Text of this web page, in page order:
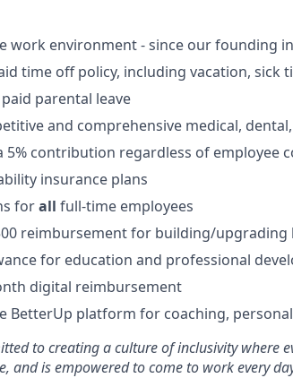
work environment - since our founding
time off policy, including vacation, sick
parental leave
and comprehensive medical,
5% contribution regardless of employee
insurance plans
forall full-time employees
reimbursement for building/upgrading
for education and professional
digital reimbursement
BetterUp platform for coaching,
to creating a culture of inclusivity where
and is empowered to come to work every